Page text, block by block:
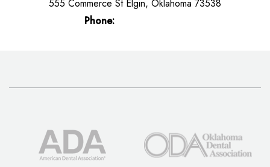
555 Commerce StElgin, Oklahoma 73538
Phone: